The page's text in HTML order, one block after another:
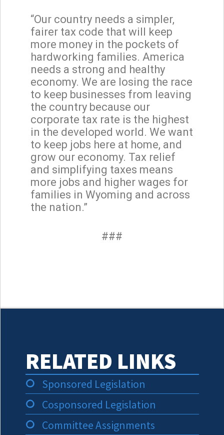
“Our country needs a simpler,
fairer tax code that will keep
more money in the pockets of
hardworking families. America
needs a strong and healthy
economy. We are losing the race
to keep businesses from leaving
the country because our
corporate tax rate is the highest
in the developed world. We want
to keep jobs here at home, and
grow our economy. Tax relief
and simplifying taxes means
more jobs and higher wages for
families in Wyoming and across
the nation.”
###
RELATED LINKS
Sponsored Legislation
Cosponsored Legislation
Committee Assignments